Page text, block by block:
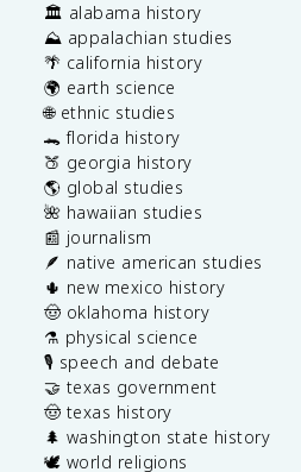
🏛️ alabama history
⛰️ appalachian studies
🌴 california history
🌍 earth science
🌐 ethnic studies
🐊 florida history
🍑 georgia history
🌎 global studies
🌺 hawaiian studies
📰 journalism
🪶 native american studies
🌵 new mexico history
🤠 oklahoma history
⚗️ physical science
🎙️ speech and debate
🤝 texas government
🤠 texas history
🌲 washington state history
🕊️ world religions